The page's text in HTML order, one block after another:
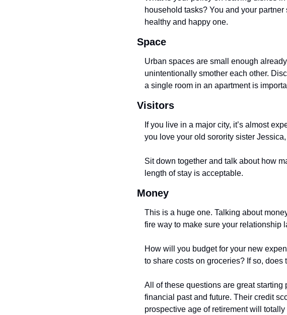
household tasks? You and your
healthy and happy one.
Space
Urban spaces are small enough
unintentionally smother each other.
a single room in an apartment is
Visitors
If you live in a major city, it’s almost
you love your old sorority sister
Sit down together and talk about how
length of stay is acceptable.
Money
This is a huge one. Talking about
fire way to make sure your relationship
How will you budget for your new
to share costs on groceries? If so,
All of these questions are great starting
financial past and future. Their credit
prospective age of retirement will